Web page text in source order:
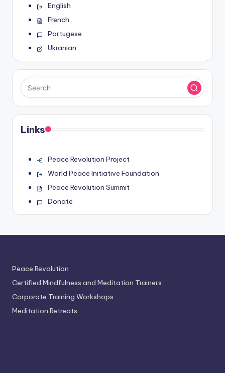
English
French
Portugese
Ukranian
Links
Peace Revolution Project
World Peace Initiative Foundation
Peace Revolution Summit
Donate
Peace Revolution
Certified Mindfulness and Meditation Trainers
Corporate Training Workshops
Meditation Retreats